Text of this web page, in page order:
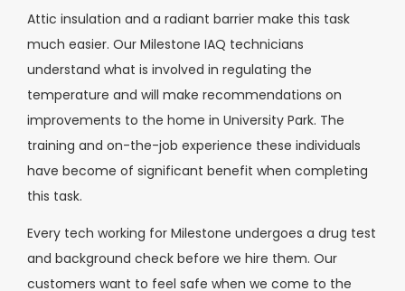
Attic insulation and a radiant barrier make this task
much easier. Our Milestone IAQ technicians
understand what is involved in regulating the
temperature and will make recommendations on
improvements to the home in University Park. The
training and on-the-job experience these individuals
have become of significant benefit when completing
this task.
Every tech working for Milestone undergoes a drug test
and background check before we hire them. Our
customers want to feel safe when we come to the